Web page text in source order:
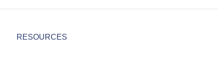
RESOURCES